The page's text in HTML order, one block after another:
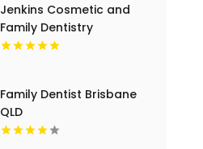
Jenkins Cosmetic and
Family Dentistry
Provides Professional
Family Dentist Brisbane
QLD